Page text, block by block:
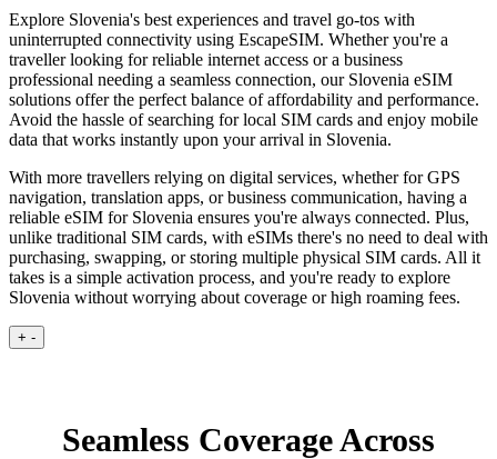
Explore Slovenia's best experiences and travel go-tos with
uninterrupted connectivity using EscapeSIM. Whether you're a
traveller looking for reliable internet access or a business
professional needing a seamless connection, our Slovenia eSIM
solutions offer the perfect balance of affordability and performance.
Avoid the hassle of searching for local SIM cards and enjoy mobile
data that works instantly upon your arrival in Slovenia.
With more travellers relying on digital services, whether for GPS
navigation, translation apps, or business communication, having a
reliable eSIM for Slovenia ensures you're always connected. Plus,
unlike traditional SIM cards, with eSIMs there's no need to deal with
purchasing, swapping, or storing multiple physical SIM cards. All it
takes is a simple activation process, and you're ready to explore
Slovenia without worrying about coverage or high roaming fees.
+ -
Seamless Coverage Across